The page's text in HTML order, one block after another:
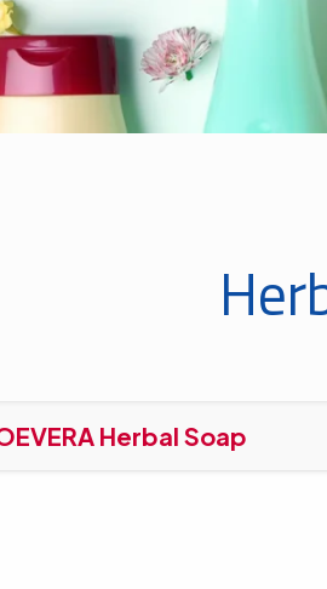
Herbal Soap